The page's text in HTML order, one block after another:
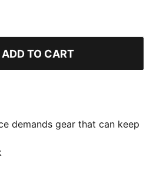
ADD TO CART
demands gear that can keep
pants deliver, CLOUDSPUN
tech for cool-weather
training for your first